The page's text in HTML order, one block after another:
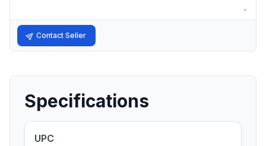
Contact Seller
Specifications
UPC